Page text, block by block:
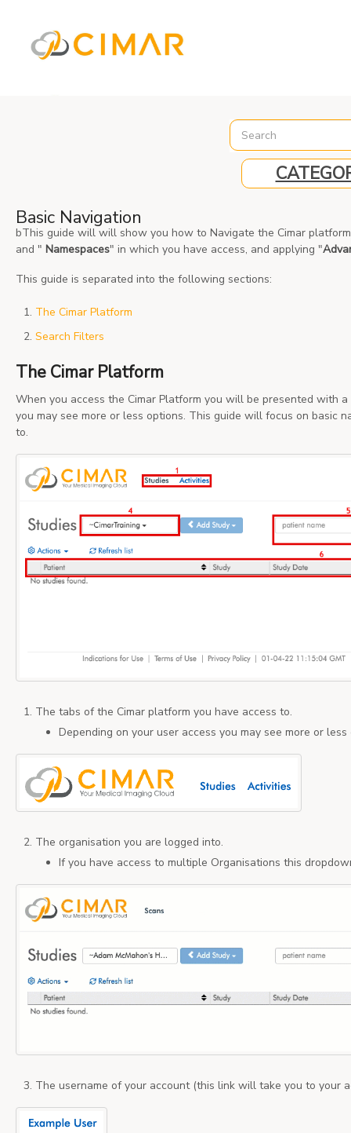
Basic Navigation
bThis guide will will show you how to Navigate the Cimar
and " Namespaces" in which you have access, and applying "
This guide is separated into the following sections:
The Cimar Platform
Search Filters
The Cimar Platform
When you access the Cimar Platform you will be presented with
you may see more or less options. This guide will focus on basic
to.
The tabs of the Cimar platform you have access to.
Depending on your user access you may see more or
The organisation you are logged into.
If you have access to multiple Organisations this
The username of your account (this link will take you to your